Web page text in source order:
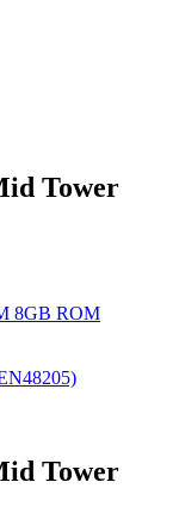
Tower
8GB ROM
Tower